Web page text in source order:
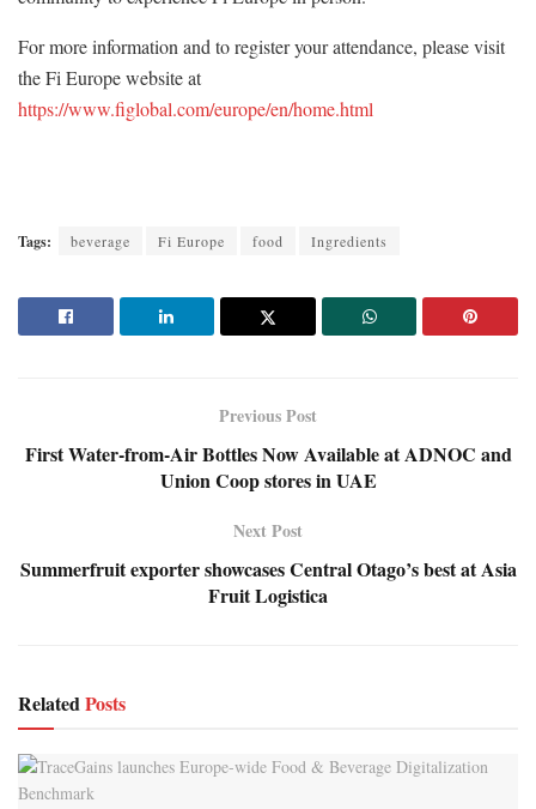
For more information and to register your attendance, please visit
the Fi Europe website at
https://www.figlobal.com/europe/en/home.html
Tags: beverage Fi Europe food Ingredients
Previous Post
First Water-from-Air Bottles Now Available at ADNOC and
Union Coop stores in UAE
Next Post
Summerfruit exporter showcases Central Otago’s best at Asia
Fruit Logistica
RelatedPosts